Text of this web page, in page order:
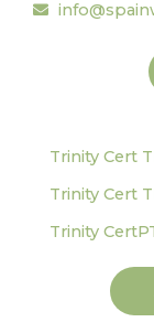
Trinity Cert
Trinity Cert
Trinity